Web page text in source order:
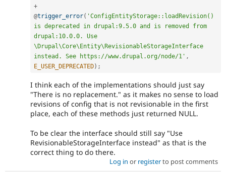
+
@trigger_error( 'ConfigEntityStorage::loadRevision()
is deprecated in drupal:9.5.0 and is removed from
drupal:10.0.0. Use
\Drupal\Core\Entity\RevisionableStorageInterface
instead. See https://www.drupal.org/node/1' ,
E_USER_DEPRECATED) ;
I think each of the implementations should just say
"There is no replacement." as it makes no sense to load
revisions of config that is not revisionable in the first
place, each of these methods just returned NULL.
To be clear the interface should still say "Use
RevisionableStorageInterface instead" as that is the
correct thing to do there.
Log in or registerto post comments